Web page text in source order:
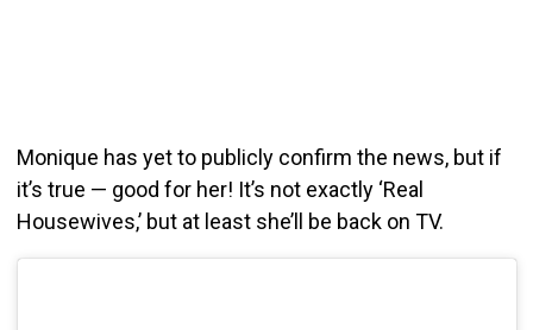
Monique has yet to publicly confirm the news, but if
it’s true — good for her! It’s not exactly ‘Real
Housewives,’ but at least she’ll be back on TV.